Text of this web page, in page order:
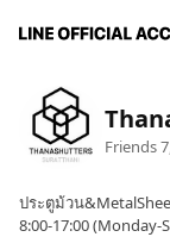
Friends
ประตูม้วน
8:00-17:00 (Monday-